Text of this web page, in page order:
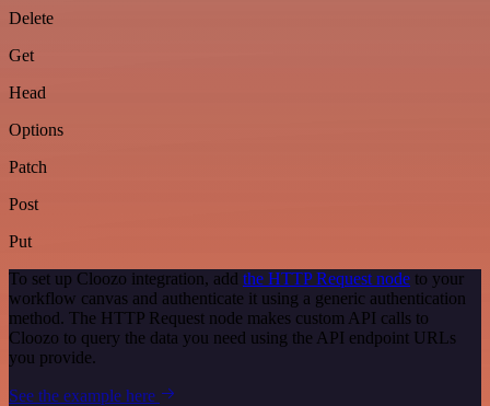
Delete
Get
Head
Options
Patch
Post
Put
To set up Cloozo integration, add the HTTP Request node to your
workflow canvas and authenticate it using a generic authentication
method. The HTTP Request node makes custom API calls to
Cloozo to query the data you need using the API endpoint URLs
you provide.
See the example here